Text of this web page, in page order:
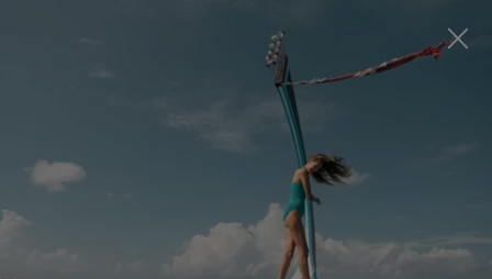
to enhance your experience
and make your visit easier and more comfortable.
RÉSERVEZ MAINTENANT
ANNULATION GRATUITE